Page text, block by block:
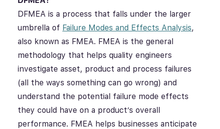
DFMEA is a process that falls under the larger
umbrella of Failure Modes and Effects Analysis,
also known as FMEA. FMEA is the general
methodology that helps quality engineers
investigate asset, product and process failures
(all the ways something can go wrong) and
understand the potential failure mode effects
they could have on a product’s overall
performance. FMEA helps businesses anticipate